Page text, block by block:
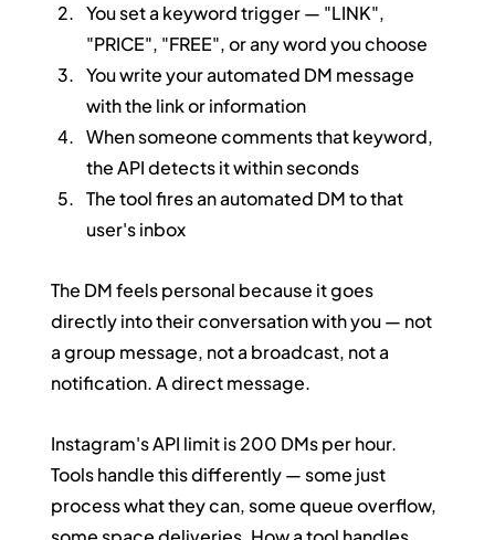
You set a keyword trigger — "LINK",
"PRICE", "FREE", or any word you choose
You write your automated DM message
with the link or information
When someone comments that keyword,
the API detects it within seconds
The tool fires an automated DM to that
user's inbox
The DM feels personal because it goes
directly into their conversation with you — not
a group message, not a broadcast, not a
notification. A direct message.
Instagram's API limit is 200 DMs per hour.
Tools handle this differently — some just
process what they can, some queue overflow,